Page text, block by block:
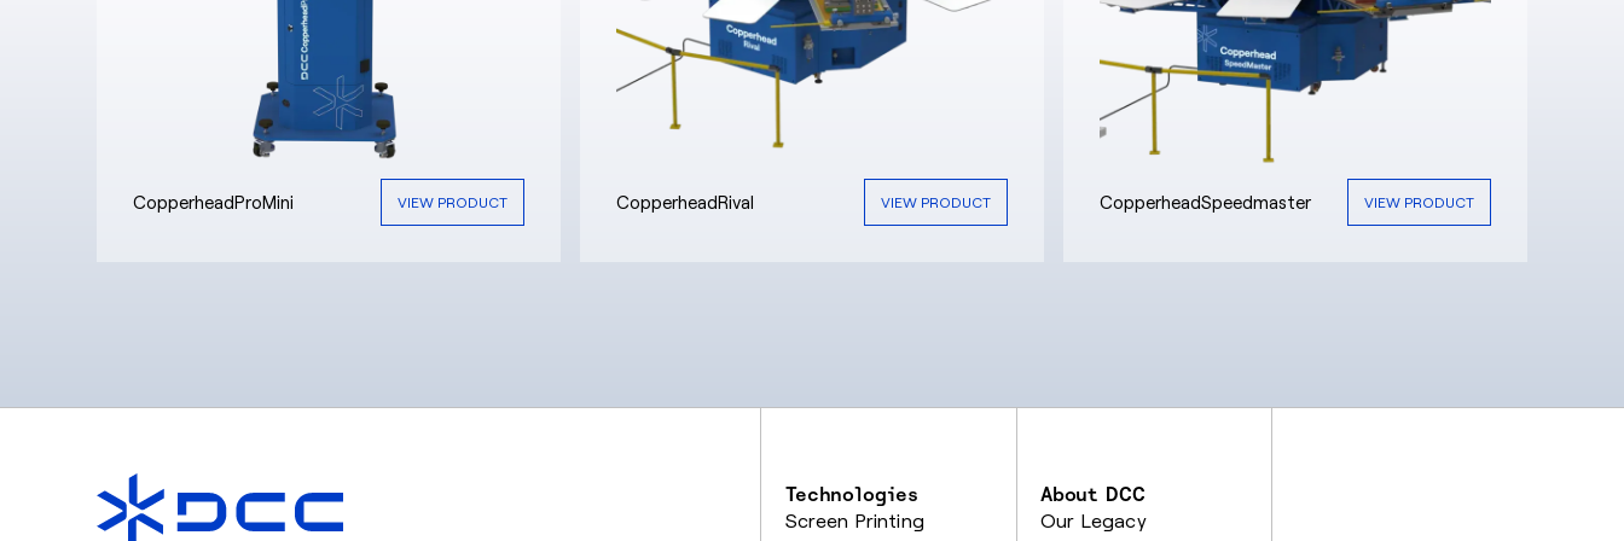
CopperheadProMini VIEW PRODUCT CopperheadRival VIEW PRODUCT CopperheadSpeedmaster VIEW PRODUCT
Technologies
Screen Printing
About DCC
Our Legacy